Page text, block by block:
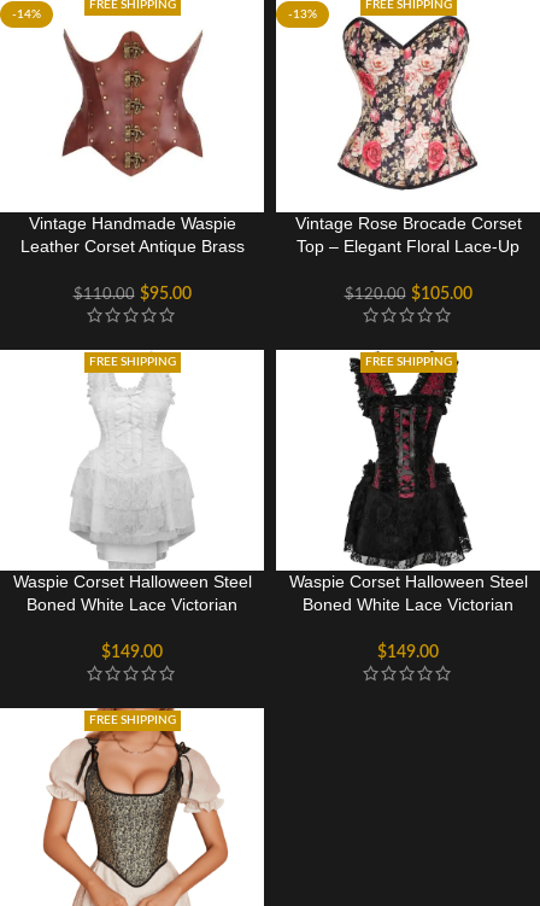
-14%
FREE SHIPPING
Vintage Handmade Waspie
Leather Corset Antique Brass
$110.00 $95.00
-13%
FREE SHIPPING
Vintage Rose Brocade Corset
Top – Elegant Floral Lace-Up
$120.00 $105.00
FREE SHIPPING
Waspie Corset Halloween Steel
Boned White Lace Victorian
$149.00
FREE SHIPPING
Waspie Corset Halloween Steel
Boned White Lace Victorian
$149.00
FREE SHIPPING